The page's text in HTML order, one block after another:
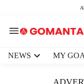
NEWS MY GOA